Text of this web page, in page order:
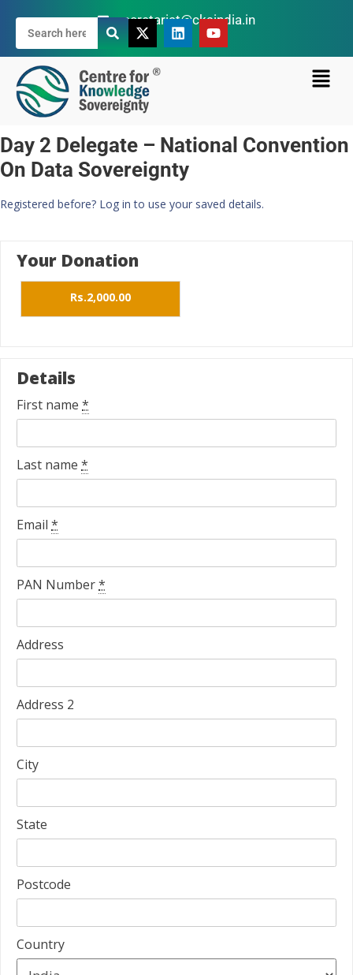
secretariat@cksindia.in
Day 2 Delegate – National Convention
On Data Sovereignty
Registered before? Log in to use your saved details.
Your Donation
Rs.2,000.00
Details
First name *
Last name *
Email *
PAN Number*
Address
Address 2
City
State
Postcode
Country